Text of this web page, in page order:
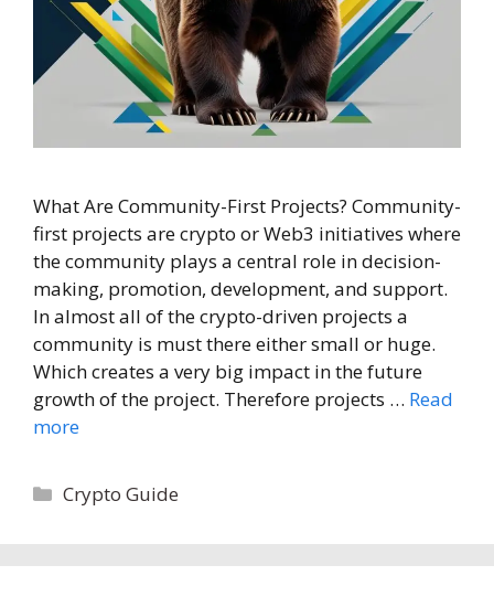
What Are Community-First Projects? Community-
first projects are crypto or Web3 initiatives where
the community plays a central role in decision-
making, promotion, development, and support.
In almost all of the crypto-driven projects a
community is must there either small or huge.
Which creates a very big impact in the future
growth of the project. Therefore projects … Read
more
Categories
Crypto Guide